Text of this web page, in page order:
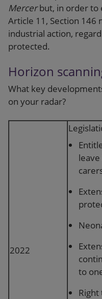
Mercerbut, in order to
Article 11, Section 146
industrial action,
protected.
Horizon
What key
on your radar?
2022
to